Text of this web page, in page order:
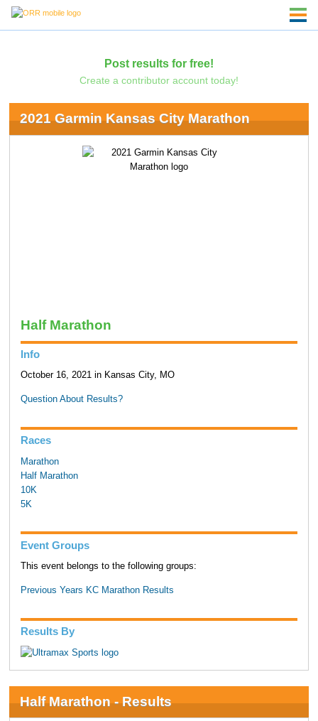
Post results for free!
Create a contributor account today!
2021 Garmin Kansas City Marathon
Half Marathon
Info
October 16, 2021 in Kansas City, MO
Question About Results?
Races
Marathon
Half Marathon
10K
5K
Event Groups
This event belongs to the following groups:
Previous Years KC Marathon Results
Results By
Half Marathon - Results